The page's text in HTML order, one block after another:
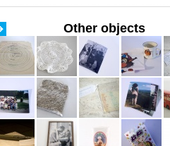
Other objects